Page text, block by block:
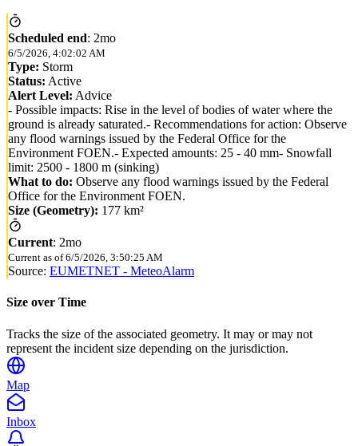
Scheduled end: 2mo
6/5/2026, 4:02:02 AM
Type: Storm
Status: Active
Alert Level: Advice
- Possible impacts: Rise in the level of bodies of water where the
ground is already saturated.- Recommendations for action: Observe
any flood warnings issued by the Federal Office for the
Environment FOEN.- Expected amounts: 25 - 40 mm- Snowfall
limit: 2500 - 1800 m (sinking)
What to do: Observe any flood warnings issued by the Federal
Office for the Environment FOEN.
Size (Geometry): 177 km²
Current: 2mo
Current as of 6/5/2026, 3:50:25 AM
Source: EUMETNET - MeteoAlarm
Size over Time
Tracks the size of the associated geometry. It may or may not
represent the incident size depending on the jurisdiction.
Map
Inbox